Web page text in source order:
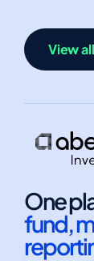
View
One
fund,